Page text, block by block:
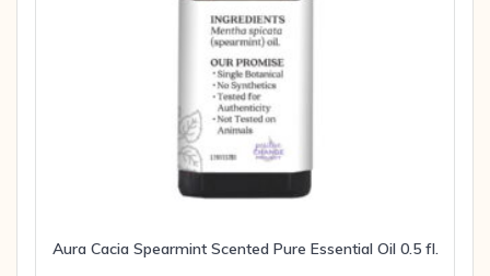
Aura Cacia Spearmint Scented Pure Essential Oil 0.5 fl.